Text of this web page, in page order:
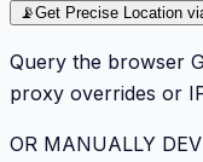
📡Get Precise Location
Query the browser
proxy overrides or
OR MANUALLY